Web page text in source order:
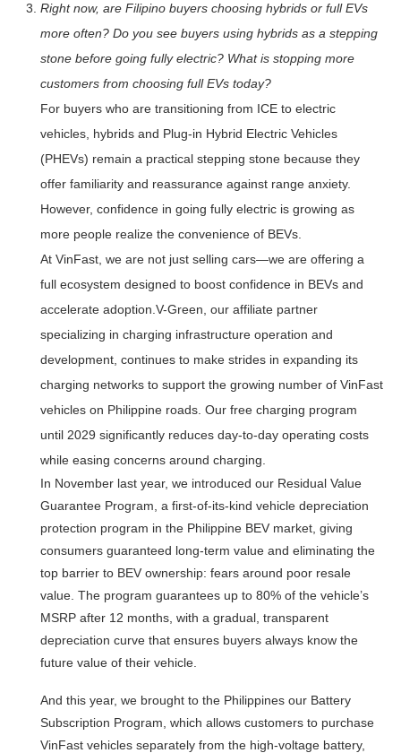
Right now, are Filipino buyers choosing hybrids or full EVs
more often? Do you see buyers using hybrids as a stepping
stone before going fully electric? What is stopping more
customers from choosing full EVs today?
For buyers who are transitioning from ICE to electric
vehicles, hybrids and Plug-in Hybrid Electric Vehicles
(PHEVs) remain a practical stepping stone because they
offer familiarity and reassurance against range anxiety.
However, confidence in going fully electric is growing as
more people realize the convenience of BEVs.
At VinFast, we are not just selling cars—we are offering a
full ecosystem designed to boost confidence in BEVs and
accelerate adoption.V-Green, our affiliate partner
specializing in charging infrastructure operation and
development, continues to make strides in expanding its
charging networks to support the growing number of VinFast
vehicles on Philippine roads. Our free charging program
until 2029 significantly reduces day-to-day operating costs
while easing concerns around charging.
In November last year, we introduced our Residual Value
Guarantee Program, a first-of-its-kind vehicle depreciation
protection program in the Philippine BEV market, giving
consumers guaranteed long-term value and eliminating the
top barrier to BEV ownership: fears around poor resale
value. The program guarantees up to 80% of the vehicle’s
MSRP after 12 months, with a gradual, transparent
depreciation curve that ensures buyers always know the
future value of their vehicle.
And this year, we brought to the Philippines our Battery
Subscription Program, which allows customers to purchase
VinFast vehicles separately from the high-voltage battery,